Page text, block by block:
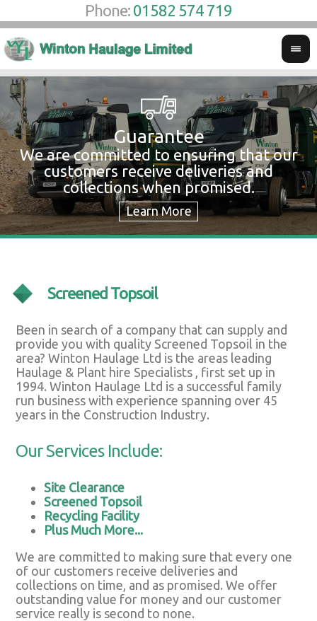
Phone: 01582 574 719
Guarantee
We are committed to ensuring that our
customers receive deliveries and
collections when promised.
Screened Topsoil
Been in search of a company that can supply and
provide you with quality Screened Topsoil in the
area? Winton Haulage Ltd is the areas leading
Haulage & Plant hire Specialists , first set up in
1994. Winton Haulage Ltd is a successful family
run business with experience spanning over 45
years in the Construction Industry.
Our Services Include:
Site Clearance
Screened Topsoil
Recycling Facility
Plus Much More...
We are committed to making sure that every one
of our customers receive deliveries and
collections on time, and as promised. We offer
outstanding value for money and our customer
service really is second to none.